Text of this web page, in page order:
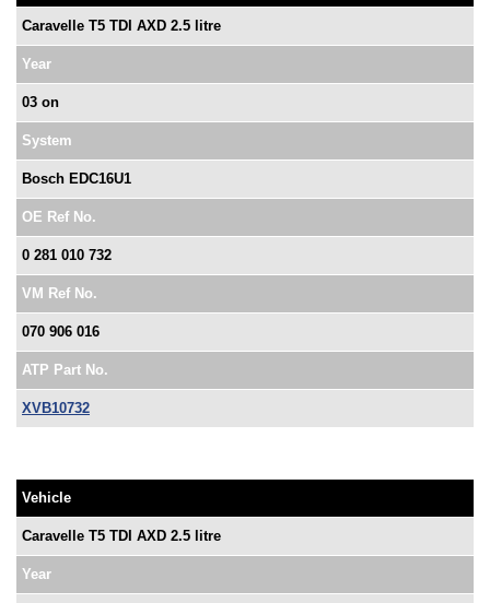
Caravelle T5 TDI AXD 2.5 litre
Year
03 on
System
Bosch EDC16U1
OE Ref No.
0 281 010 732
VM Ref No.
070 906 016
ATP Part No.
XVB10732
Vehicle
Caravelle T5 TDI AXD 2.5 litre
Year